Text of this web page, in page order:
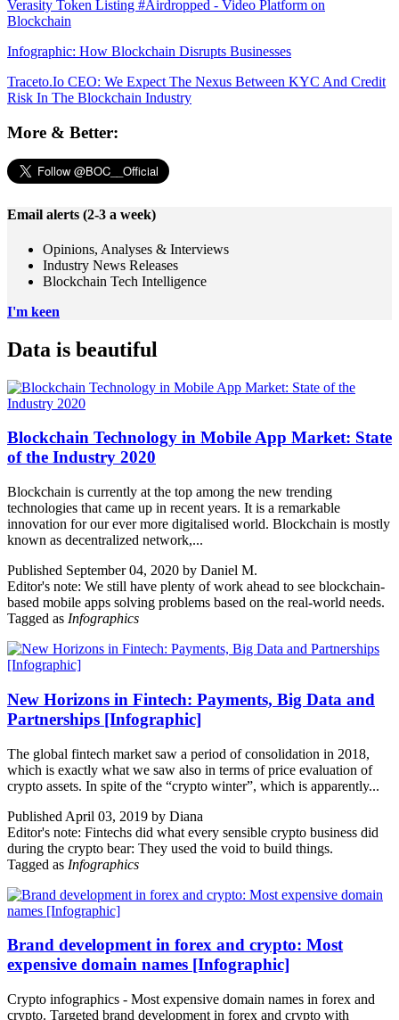
Verasity Token Listing #Airdropped - Video Platform on
Blockchain
Infographic: How Blockchain Disrupts Businesses
Traceto.Io CEO: We Expect The Nexus Between KYC And Credit
Risk In The Blockchain Industry
More & Better:
Email alerts (2-3 a week)
Opinions, Analyses & Interviews
Industry News Releases
Blockchain Tech Intelligence
I'm keen
Data is beautiful
Blockchain Technology in Mobile App Market: State
of the Industry 2020
Blockchain is currently at the top among the new trending
technologies that came up in recent years. It is a remarkable
innovation for our ever more digitalised world. Blockchain is mostly
known as decentralized network,...
Published September 04, 2020 by Daniel M.
Editor's note: We still have plenty of work ahead to see blockchain-
based mobile apps solving problems based on the real-world needs.
Tagged as Infographics
New Horizons in Fintech: Payments, Big Data and
Partnerships [Infographic]
The global fintech market saw a period of consolidation in 2018,
which is exactly what we saw also in terms of price evaluation of
crypto assets. In spite of the “crypto winter”, which is apparently...
Published April 03, 2019 by Diana
Editor's note: Fintechs did what every sensible crypto business did
during the crypto bear: They used the void to build things.
Tagged as Infographics
Brand development in forex and crypto: Most
expensive domain names [Infographic]
Crypto infographics - Most expensive domain names in forex and
crypto. Targeted brand development in forex and crypto with